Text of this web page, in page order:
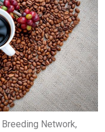
Network,